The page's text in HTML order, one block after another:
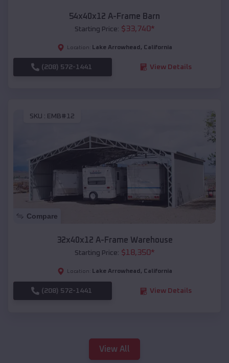
54x40x12 A-Frame Barn
Starting Price: $33,740*
Location: Lake Arrowhead , California
(208) 572-1441 View Details
SKU : EMB#12
Compare
32x40x12 A-Frame Warehouse
Starting Price: $18,350*
Location: Lake Arrowhead , California
(208) 572-1441 View Details
View All